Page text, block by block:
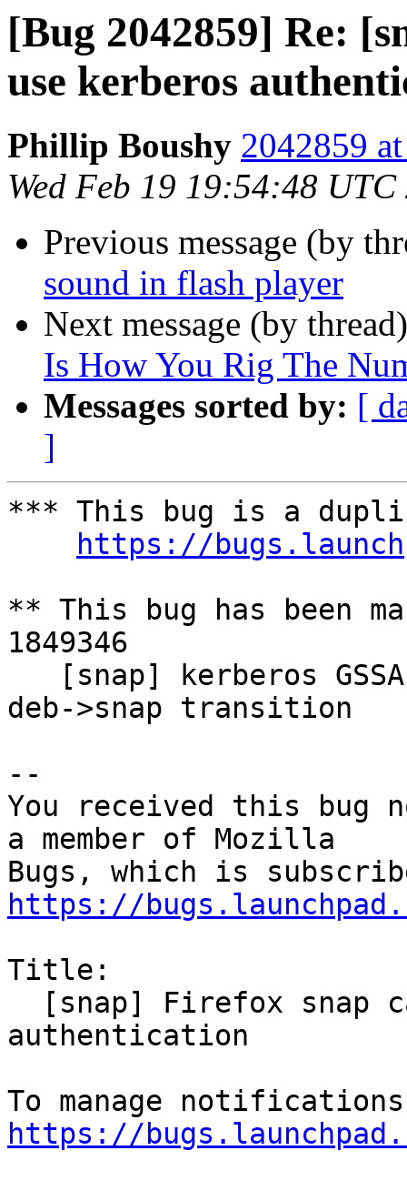
[Bug 2042859] Re:
use kerberos
Phillip Boushy 2042859
Wed Feb 19 19:54:48 UTC
Previous message (by
sound in flash player
Next message (by
Is How You Rig The
Messages sorted by: [
]
*** This bug is a
https://
** This bug has been
1849346
deb->snap transition
--
You received this bug
a member of Mozilla
https://
Title:
authentication
https://